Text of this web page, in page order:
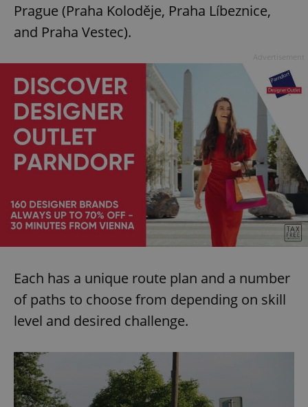
Prague (Praha Koloděje, Praha Líbeznice,
and Praha Vestec).
Each has a unique route plan and a number
of paths to choose from depending on skill
level and desired challenge.